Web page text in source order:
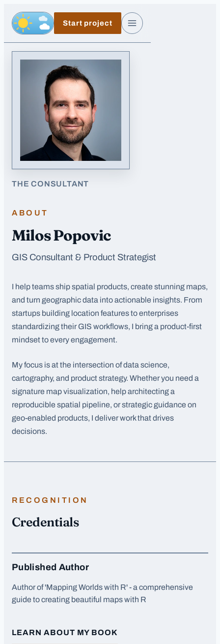
Skip to main content
Day, switch to night exposure
Start project Menu
THE CONSULTANT
ABOUT
Milos Popovic
GIS Consultant & Product Strategist
I help teams ship spatial products, create stunning maps,
and turn geographic data into actionable insights. From
startups building location features to enterprises
standardizing their GIS workflows, I bring a product-first
mindset to every engagement.
My focus is at the intersection of data science,
cartography, and product strategy. Whether you need a
signature map visualization, help architecting a
reproducible spatial pipeline, or strategic guidance on
geo-enabled products, I deliver work that drives
decisions.
RECOGNITION
Credentials
Published Author
Author of 'Mapping Worlds with R' - a comprehensive
guide to creating beautiful maps with R
LEARN ABOUT MY BOOK